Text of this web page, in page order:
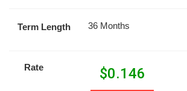
Term Length 36 Months
Rate $0.146